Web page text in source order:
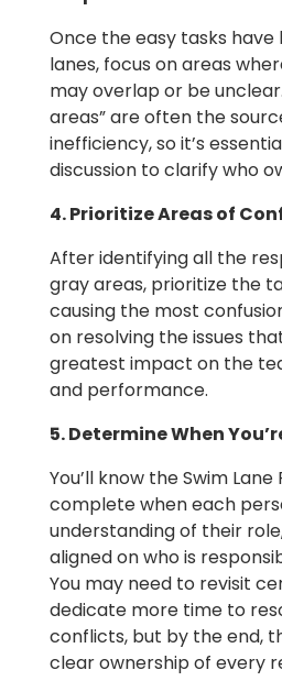
Once the easy tasks
lanes, focus on areas
may overlap or be
areas” are often the
inefficiency, so it’s
discussion to clarify who
4. Prioritize Areas of
After identifying all the
gray areas, prioritize the
causing the most
on resolving the issues
greatest impact on the
and performance.
5. Determine When
You’ll know the Swim Lane
complete when each
understanding of their
aligned on who is
You may need to revisit
dedicate more time to
conflicts, but by the end,
clear ownership of every